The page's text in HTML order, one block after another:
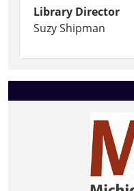
Library Director
Suzy Shipman